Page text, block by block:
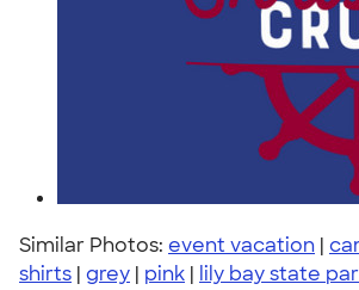
Similar Photos: event vacation |
shirts | grey | pink | lily bay state